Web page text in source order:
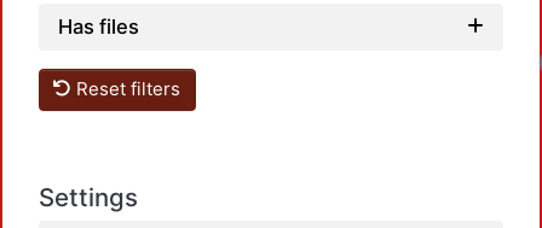
Has files
Reset filters
Settings